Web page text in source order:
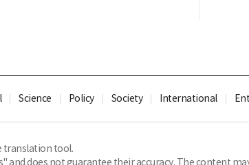
Science Policy Society International
translation tool.
and does not guarantee their accuracy. The content